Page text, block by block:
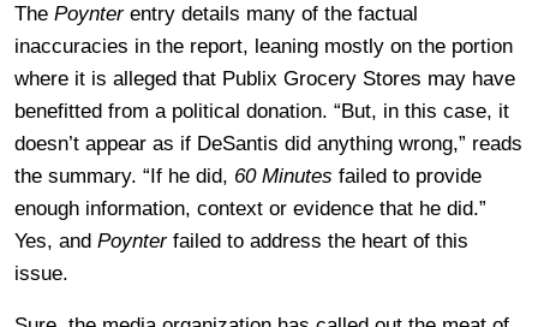
The Poynterentry details many of the factual
inaccuracies in the report, leaning mostly on the portion
where it is alleged that Publix Grocery Stores may have
benefitted from a political donation. “But, in this case, it
doesn’t appear as if DeSantis did anything wrong,” reads
the summary. “If he did, 60 Minutes failed to provide
enough information, context or evidence that he did.”
Yes, and Poynterfailed to address the heart of this
issue.